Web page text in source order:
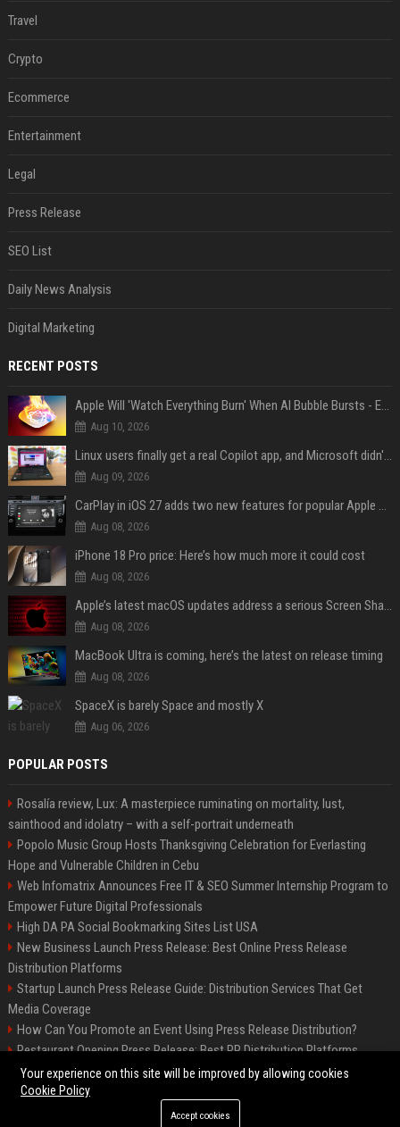
Travel
Crypto
Ecommerce
Entertainment
Legal
Press Release
SEO List
Daily News Analysis
Digital Marketing
RECENT POSTS
Apple Will 'Watch Everything Burn' When AI Bubble Bursts - Ed Zitron
Aug 10, 2026
Linux users finally get a real Copilot app, and Microsoft didn't even make it
Aug 09, 2026
CarPlay in iOS 27 adds two new features for popular Apple apps
Aug 08, 2026
iPhone 18 Pro price: Here’s how much more it could cost
Aug 08, 2026
Apple’s latest macOS updates address a serious Screen Sharing vulnerability
Aug 08, 2026
MacBook Ultra is coming, here’s the latest on release timing
Aug 08, 2026
SpaceX is barely Space and mostly X
Aug 06, 2026
POPULAR POSTS
Rosalía review, Lux: A masterpiece ruminating on mortality, lust,
sainthood and idolatry – with a self-portrait underneath
Popolo Music Group Hosts Thanksgiving Celebration for Everlasting
Hope and Vulnerable Children in Cebu
Web Infomatrix Announces Free IT & SEO Summer Internship Program to
Empower Future Digital Professionals
High DA PA Social Bookmarking Sites List USA
New Business Launch Press Release: Best Online Press Release
Distribution Platforms
Startup Launch Press Release Guide: Distribution Services That Get
Media Coverage
How Can You Promote an Event Using Press Release Distribution?
Restaurant Opening Press Release: Best PR Distribution Platforms
News Wire Service For Startup Funding Stories | PR Wires
©2026 South Minneapolis News. All right reserved.
Your experience on this site will be improved by allowing cookies
Cookie Policy
Accept cookies